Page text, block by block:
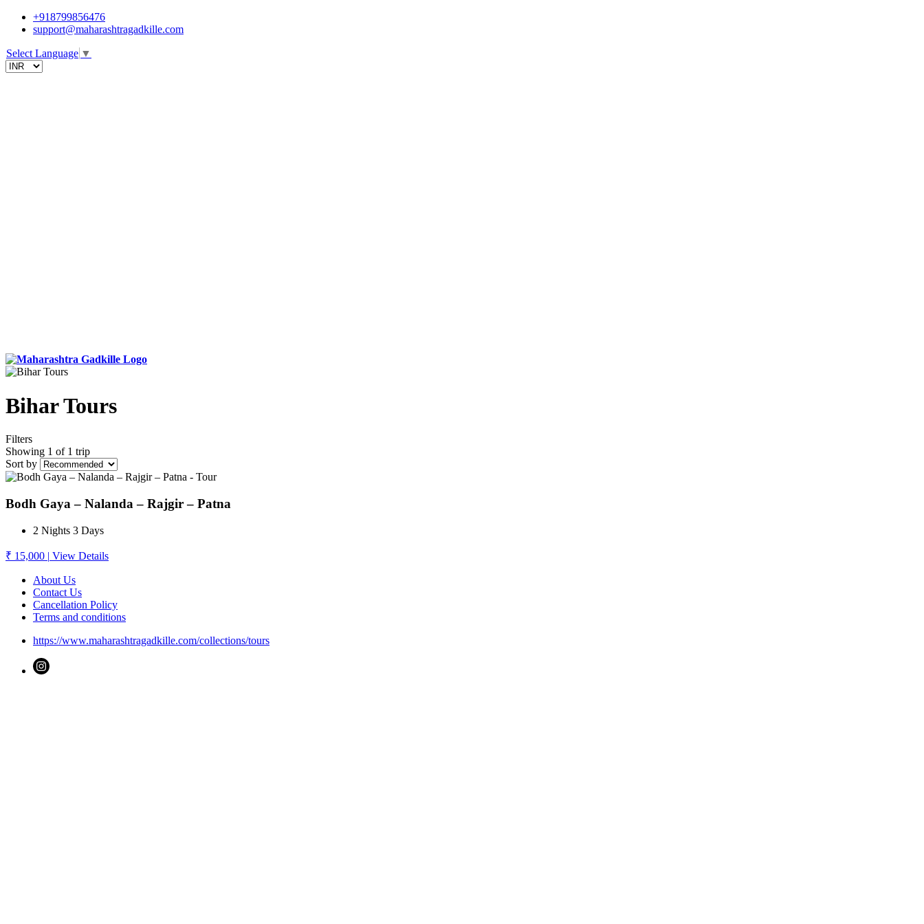
+918799856476
support@maharashtragadkille.com
Select Language ▼
Bihar Tours
Filters
Showing 1 of 1 trip
Sort by
Bodh Gaya – Nalanda – Rajgir – Patna
2 Nights 3 Days
₹ 15,000 | View Details
About Us
Contact Us
Cancellation Policy
Terms and conditions
https://www.maharashtragadkille.com/collections/tours